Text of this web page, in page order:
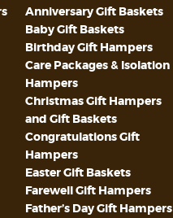
Anniversary Gift Baskets
Baby Gift Baskets
Birthday Gift Hampers
Care Packages & Isolation
Hampers
Christmas Gift Hampers
and Gift Baskets
Congratulations Gift
Hampers
Easter Gift Baskets
Farewell Gift Hampers
Father’s Day Gift Hampers